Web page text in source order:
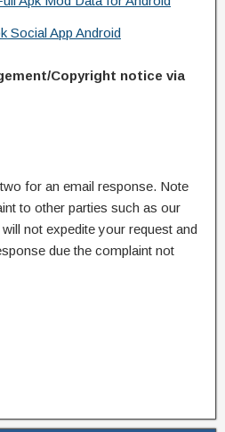
Social App Android
Copyright notice via
for an email response. Note
to other parties such as our
not expedite your request and
due the complaint not